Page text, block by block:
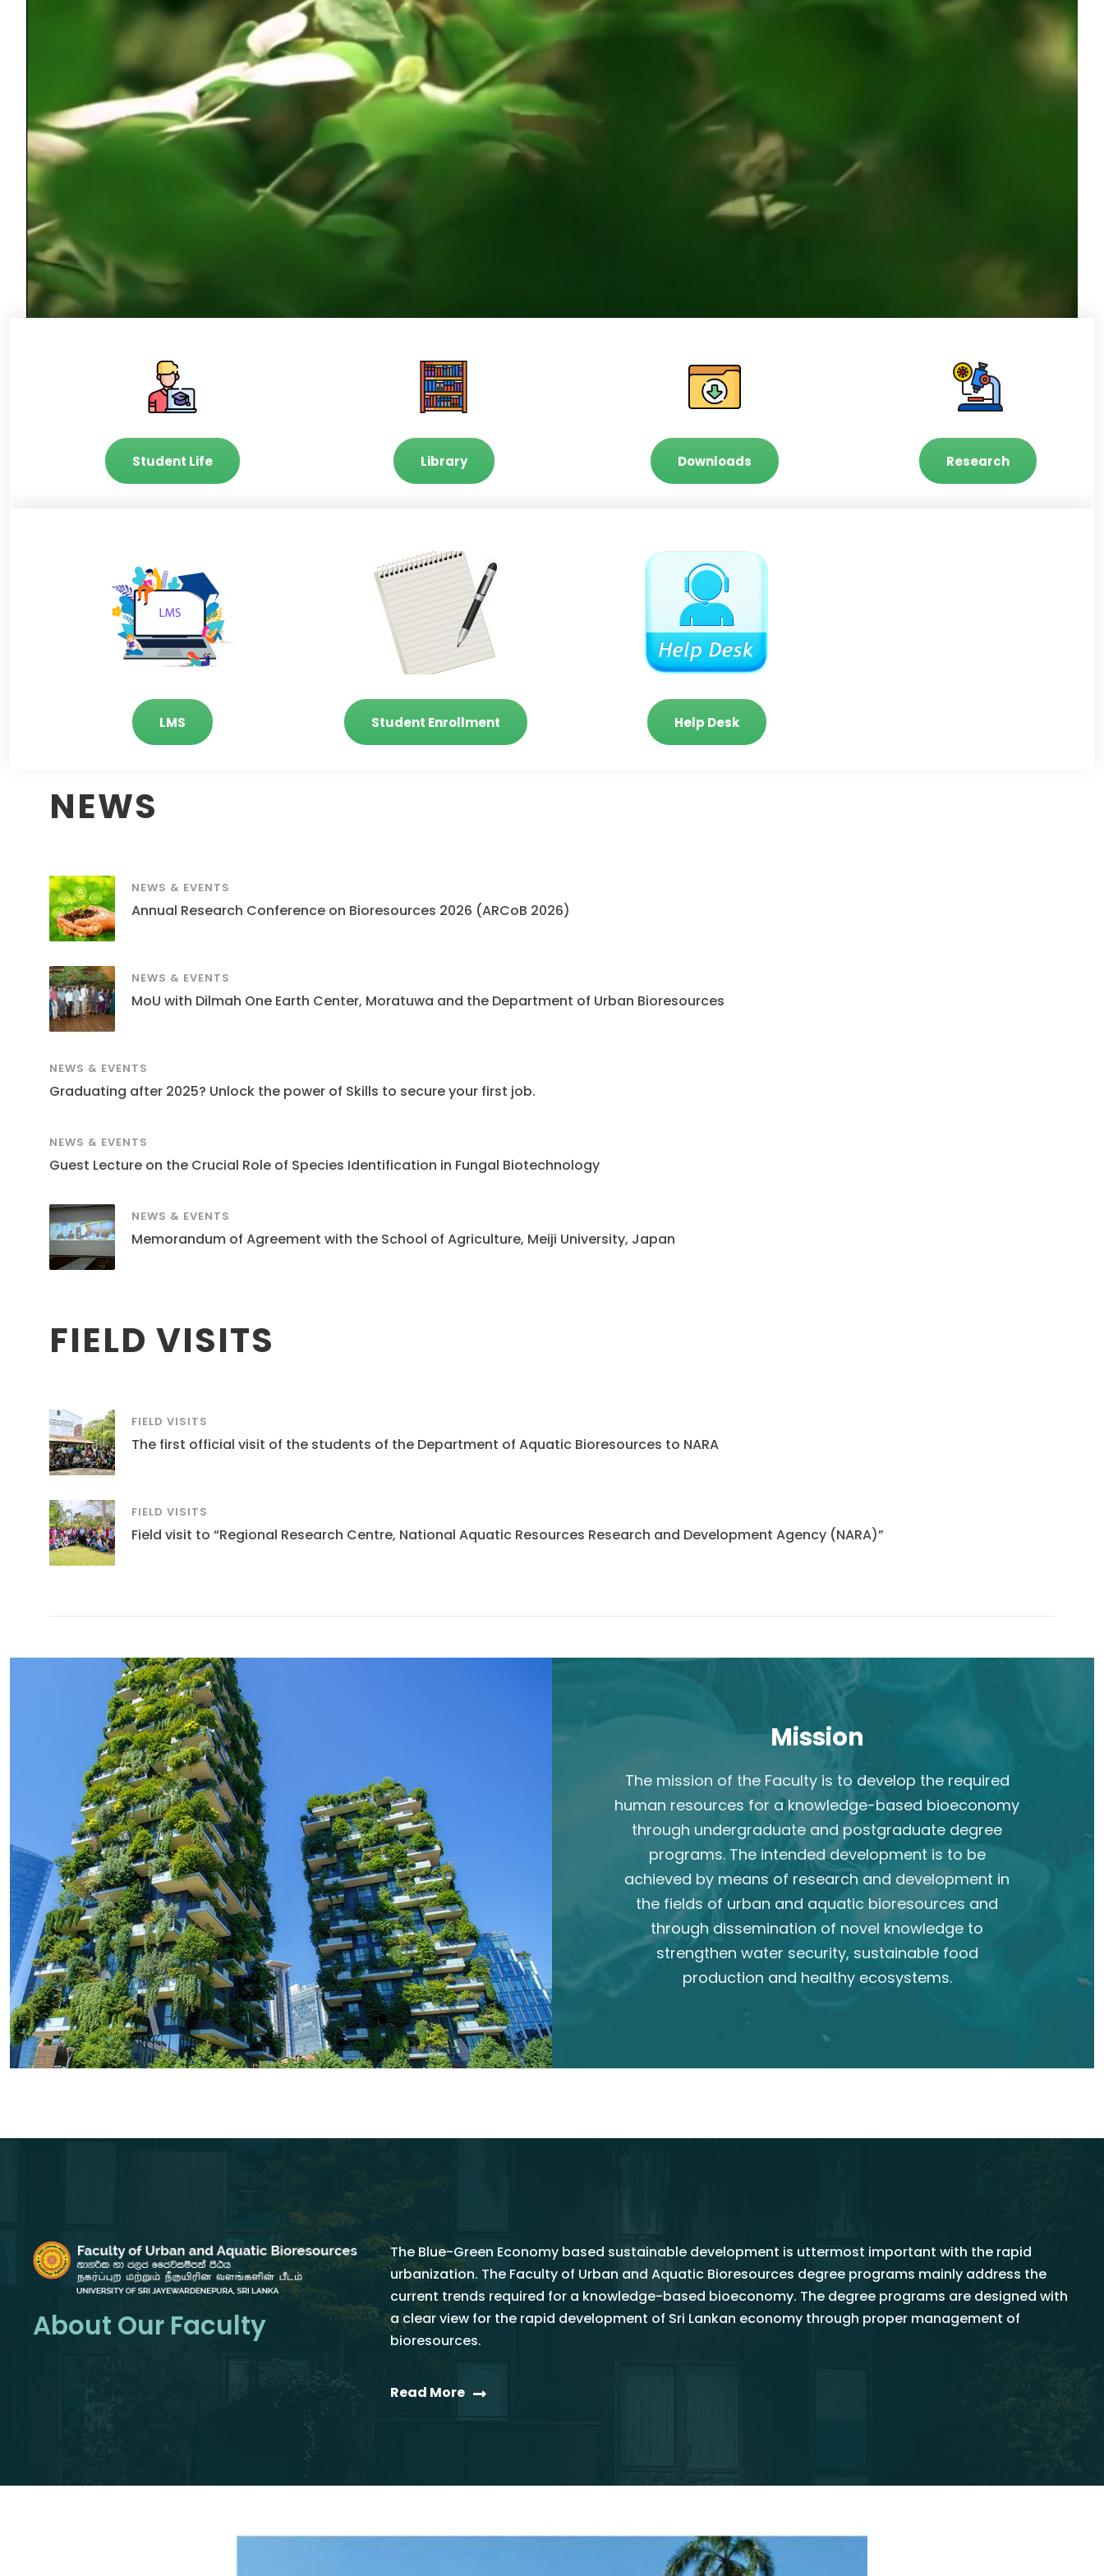
Student Life Library Downloads Research
LMS Student Enrollment Help Desk
NEWS
NEWS & EVENTS
Annual Research Conference on Bioresources 2026 (ARCoB 2026)
NEWS & EVENTS
MoU with Dilmah One Earth Center, Moratuwa and the Department of Urban Bioresources
NEWS & EVENTS
Graduating after 2025? Unlock the power of Skills to secure your first job.
NEWS & EVENTS
Guest Lecture on the Crucial Role of Species Identification in Fungal Biotechnology
NEWS & EVENTS
Memorandum of Agreement with the School of Agriculture, Meiji University, Japan
FIELD VISITS
FIELD VISITS
The first official visit of the students of the Department of Aquatic Bioresources to NARA
FIELD VISITS
Field visit to “Regional Research Centre, National Aquatic Resources Research and Development Agency (NARA)”
Mission
The mission of the Faculty is to develop the required
human resources for a knowledge-based bioeconomy
through undergraduate and postgraduate degree
programs. The intended development is to be
achieved by means of research and development in
the fields of urban and aquatic bioresources and
through dissemination of novel knowledge to
strengthen water security, sustainable food
production and healthy ecosystems.
About Our Faculty
The Blue-Green Economy based sustainable development is uttermost important with the rapid
urbanization. The Faculty of Urban and Aquatic Bioresources degree programs mainly address the
current trends required for a knowledge-based bioeconomy. The degree programs are designed with
a clear view for the rapid development of Sri Lankan economy through proper management of
bioresources.
Read More